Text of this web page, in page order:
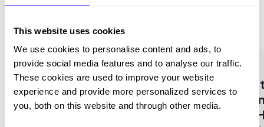
This website uses cookies
We use cookies to personalise content and ads, to
provide social media features and to analyse our traffic.
These cookies are used to improve your website
experience and provide more personalized services to
you, both on this website and through other media.
and